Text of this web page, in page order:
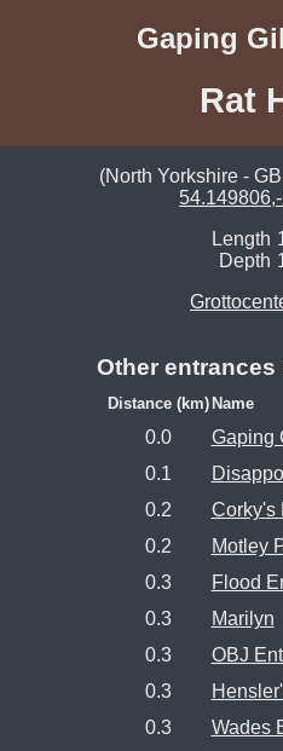
Gaping
Rat
(North Yorkshire -
Length
Depth
Other
Distance (km) Name
0.0
Gaping
0.1
0.2
Corky's
0.2
Motley
0.3
Flood
0.3
Marilyn
0.3
OBJ
0.3
0.3
Wades